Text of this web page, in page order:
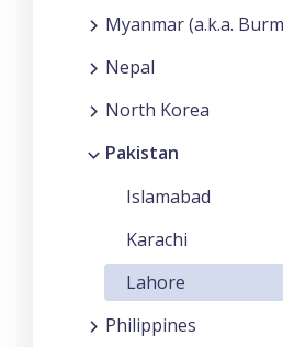
Myanmar (a.k.a.
Nepal
North Korea
Pakistan
Islamabad
Karachi
Lahore
Philippines